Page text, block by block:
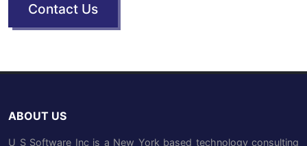
Contact Us
ABOUT US
U S Software Inc is a New York based technology consulting